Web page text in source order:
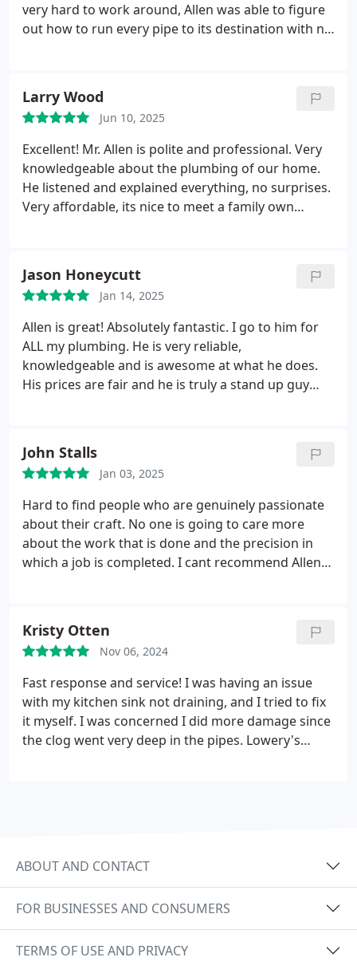
very hard to work around, Allen was able to figure
out how to run every pipe to its destination with no
plumbing services
Larry Wood
Jun 10, 2025
Excellent! Mr. Allen is polite and professional. Very
knowledgeable about the plumbing of our home.
He listened and explained everything, no surprises.
Very affordable, its nice to meet a family own
Jason Honeycutt
Jan 14, 2025
Allen is great! Absolutely fantastic. I go to him for
ALL my plumbing. He is very reliable,
knowledgeable and is awesome at what he does.
His prices are fair and he is truly a stand up guy
John Stalls
Jan 03, 2025
Hard to find people who are genuinely passionate
about their craft. No one is going to care more
about the work that is done and the precision in
which a job is completed. I cant recommend Allen
Kristy Otten
Nov 06, 2024
Fast response and service! I was having an issue
with my kitchen sink not draining, and I tried to fix
it myself. I was concerned I did more damage since
the clog went very deep in the pipes. Lowery's
ABOUT AND CONTACT
FOR BUSINESSES AND CONSUMERS
TERMS OF USE AND PRIVACY